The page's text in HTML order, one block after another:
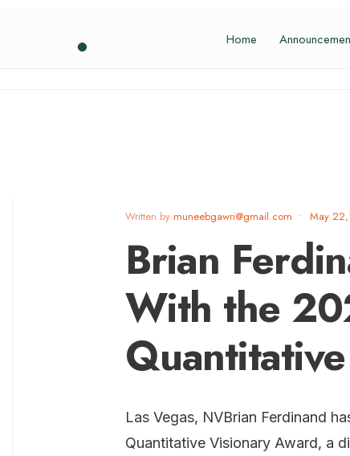
Home
Written by muneebgawri@gmail.com • May
Brian
With the
Las Vegas, NVBrian Ferdinand
Quantitative Visionary Award, a